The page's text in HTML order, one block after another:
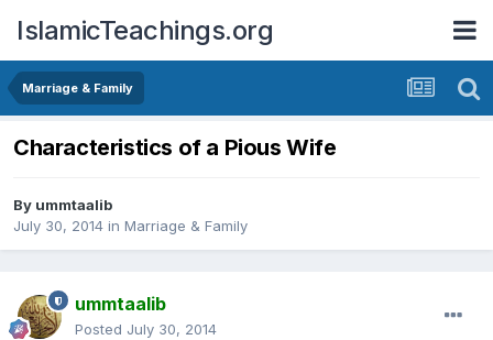
IslamicTeachings.org
Marriage & Family
Characteristics of a Pious Wife
By ummtaalib
July 30, 2014 in Marriage & Family
ummtaalib
Posted July 30, 2014